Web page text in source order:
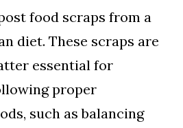
food scraps from a
diet. These scraps are
essential for
proper
such as balancing